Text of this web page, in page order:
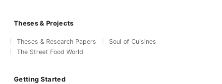
Theses & Projects
Theses & Research Papers
Soul of Cuisines
The Street Food World
Getting Started